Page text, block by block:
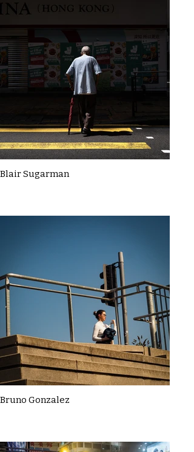
Blair Sugarman
Bruno Gonzalez